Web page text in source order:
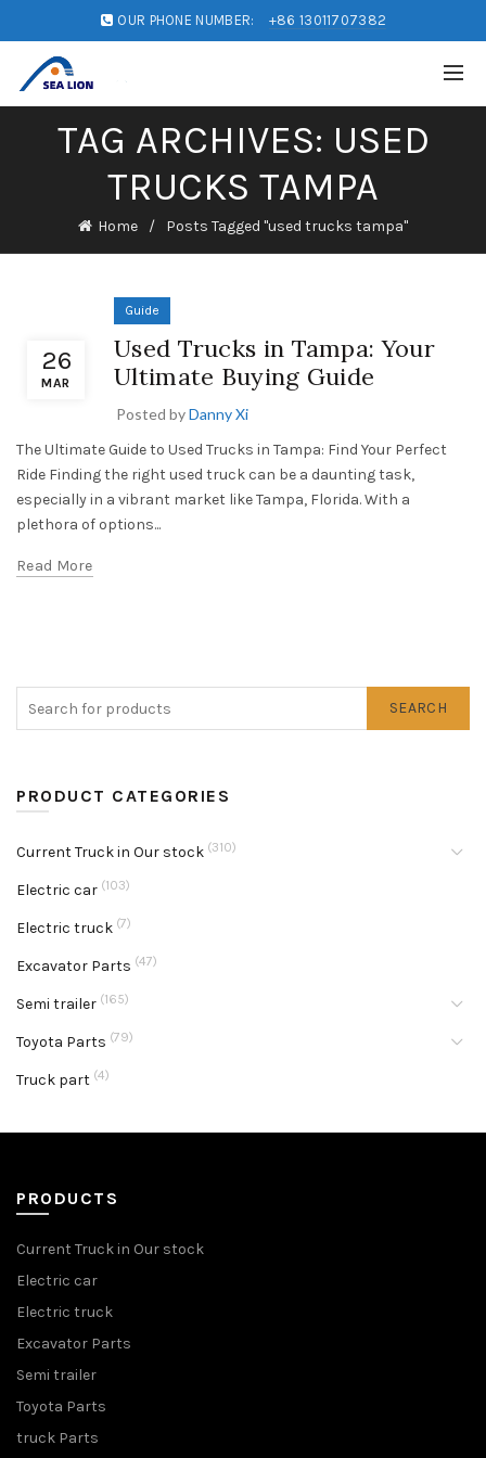
OUR PHONE NUMBER: +86 13011707382
TAG ARCHIVES: USED
TRUCKS TAMPA
Home Posts Tagged "used trucks tampa"
26
MAR
Guide
Used Trucks in Tampa: Your
Ultimate Buying Guide
Posted byDanny Xi
The Ultimate Guide to Used Trucks in Tampa: Find Your Perfect
Ride Finding the right used truck can be a daunting task,
especially in a vibrant market like Tampa, Florida. With a
plethora of options...
Read More
SEARCH
PRODUCT CATEGORIES
Current Truck in Our stock (310)
Electric car (103)
Electric truck (7)
Excavator Parts (47)
Semi trailer (165)
Toyota Parts (79)
Truck part (4)
PRODUCTS
Current Truck in Our stock
Electric car
Electric truck
Excavator Parts
Semi trailer
Toyota Parts
truck Parts